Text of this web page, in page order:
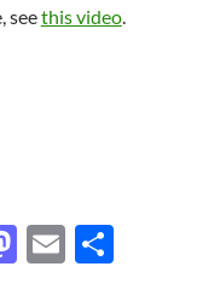
seethis video.
M E S